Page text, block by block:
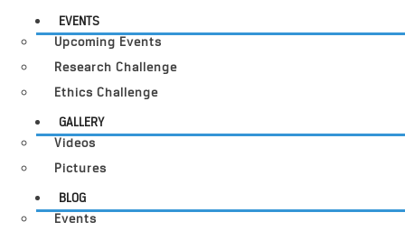
EVENTS
Upcoming Events
Research Challenge
Ethics Challenge
GALLERY
Videos
Pictures
BLOG
Events